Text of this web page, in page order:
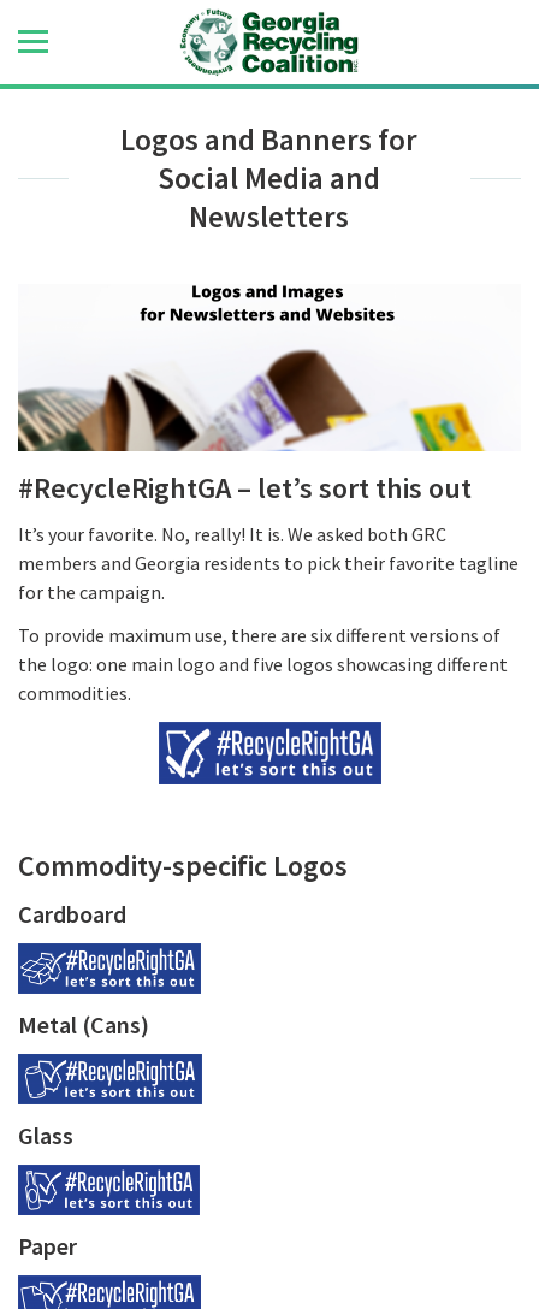
Logos and Banners for
Social Media and
Newsletters
#RecycleRightGA – let’s sort this out
It’s your favorite. No, really! It is. We asked both GRC
members and Georgia residents to pick their favorite tagline
for the campaign.
To provide maximum use, there are six different versions of
the logo: one main logo and five logos showcasing different
commodities.
Commodity-specific Logos
Cardboard
Metal (Cans)
Glass
Paper